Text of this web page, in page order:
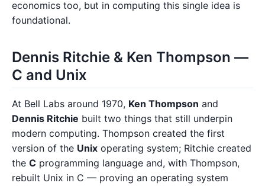
economics too, but in computing this single idea is
foundational.
Dennis Ritchie & Ken Thompson —
C and Unix
At Bell Labs around 1970, Ken Thompson and
Dennis Ritchie built two things that still underpin
modern computing. Thompson created the first
version of the Unix operating system; Ritchie created
the C programming language and, with Thompson,
rebuilt Unix in C — proving an operating system